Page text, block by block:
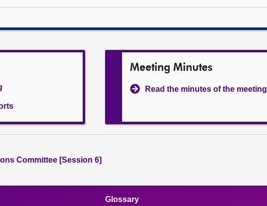
Meeting Minutes
Read the minutes of the meeting
Committee [Session 6]
Glossary